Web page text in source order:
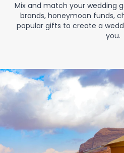
Mix and match your wedding
brands, honeymoon funds,
popular gifts to create a
you.